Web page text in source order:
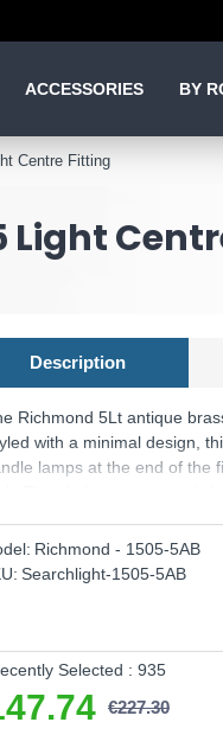
ACCESSORIES BY
Centre Fitting
Light
Description
Richmond 5Lt antique
with a minimal design,
lamps at the end of the
The chain suspension is
range name and SKU:
€227.30
Richmond - 1505-5AB
Searchlight-1505-5AB
Selected : 935